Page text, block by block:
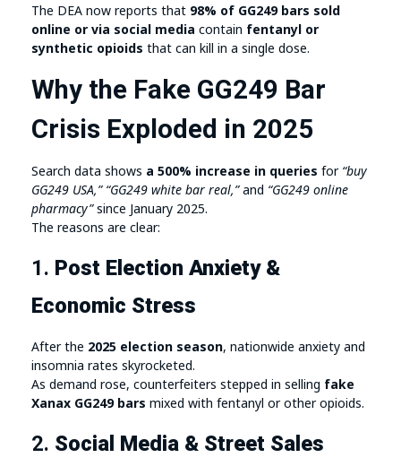
The DEA now reports that 98% of GG249 bars sold
online or via social media contain fentanyl or
synthetic opioids that can kill in a single dose.
Why the Fake GG249 Bar
Crisis Exploded in 2025
Search data shows a 500% increase in queries for “buy
GG249 USA,” “GG249 white bar real,”and “GG249 online
pharmacy”since January 2025.
The reasons are clear:
1. Post Election Anxiety &
Economic Stress
After the 2025 election season, nationwide anxiety and
insomnia rates skyrocketed.
As demand rose, counterfeiters stepped in selling fake
Xanax GG249 bars mixed with fentanyl or other opioids.
2. Social Media & Street Sales